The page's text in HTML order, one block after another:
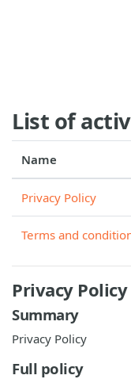
List of
Name
Privacy Policy
Terms and
Privacy Policy
Summary
Privacy Policy
Full policy